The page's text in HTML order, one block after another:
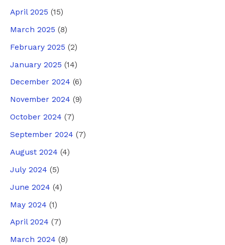
April 2025 (15)
March 2025 (8)
February 2025 (2)
January 2025 (14)
December 2024 (6)
November 2024 (9)
October 2024 (7)
September 2024 (7)
August 2024 (4)
July 2024 (5)
June 2024 (4)
May 2024 (1)
April 2024 (7)
March 2024 (8)